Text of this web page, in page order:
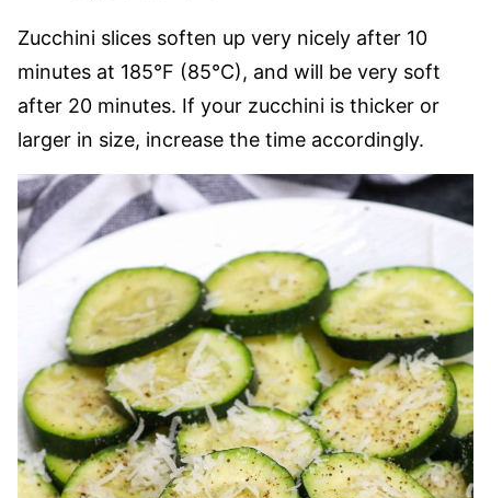
Zucchini slices soften up very nicely after 10
minutes at 185°F (85°C), and will be very soft
after 20 minutes. If your zucchini is thicker or
larger in size, increase the time accordingly.